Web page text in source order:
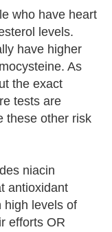
who have heart
levels.
have higher
As
the exact
tests are
these other risk
niacin
antioxidant
high levels of
efforts OR